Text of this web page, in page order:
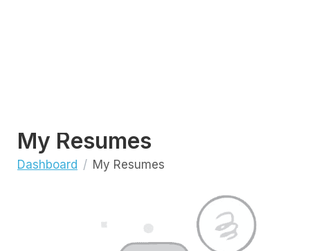
My Resumes
Dashboard My Resumes